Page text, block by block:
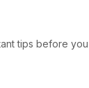
tips before you